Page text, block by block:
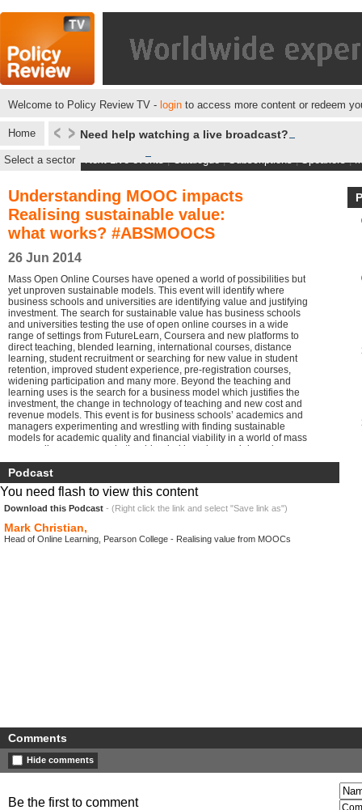
Welcome to Policy Review TV - login to access more content or redeem
Home Need help watching a live broadcast?
Select a sector Next Live events|Catalogue|Subscriptions|Speakers|
Understanding MOOC impacts
Realising sustainable value:
what works? #ABSMOOCS
26 Jun 2014
Mass Open Online Courses have opened a world of possibilities but
yet unproven sustainable models. This event will identify where
business schools and universities are identifying value and justifying
investment. The search for sustainable value has business schools
and universities testing the use of open online courses in a wide
range of settings from FutureLearn, Coursera and new platforms to
direct teaching, blended learning, international courses, distance
learning, student recruitment or searching for new value in student
retention, improved student experience, pre-registration courses,
widening participation and many more. Beyond the teaching and
learning uses is the search for a business model which justifies the
investment, the change in technology of teaching and new cost and
revenue models. This event is for business schools’ academics and
managers experimenting and wrestling with finding sustainable
models for academic quality and financial viability in a world of mass
open online courses and other blended learning models and new
private providers entering the market. And in the spirit of open online
courses, the day will be broadcast online as a SPOC (specialist
private online course) to business schools and universities’
managements so that wider groups of staff can take part, Gather your
own local audience and broadcast the event live into your own venue:
and a screen to join the professional conversation group.
Podcast
You need flash to view this content
Download this Podcast - (Right click the link and select "Save link as")
Mark Christian,
Head of Online Learning, Pearson College - Realising value from MOOCs
Comments
Hide comments
Be the first to comment